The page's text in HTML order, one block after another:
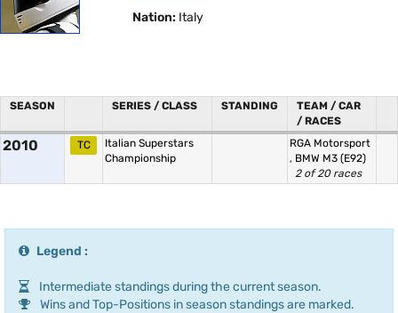
Nation: Italy
SEASON SERIES / CLASS STANDING
TEAM / CAR
/ RACES
2010 TC
Italian Superstars
Championship
RGA Motorsport
, BMW M3 (E92)
2 of 20 races
Legend :
Intermediate standings during the current season.
Wins and Top-Positions in season standings are marked.